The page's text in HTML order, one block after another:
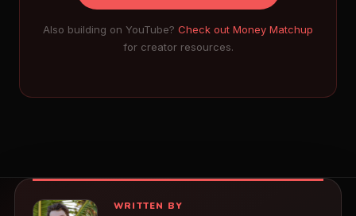
Also building on YouTube? Check out Money Matchup
for creator resources.
WRITTEN BY